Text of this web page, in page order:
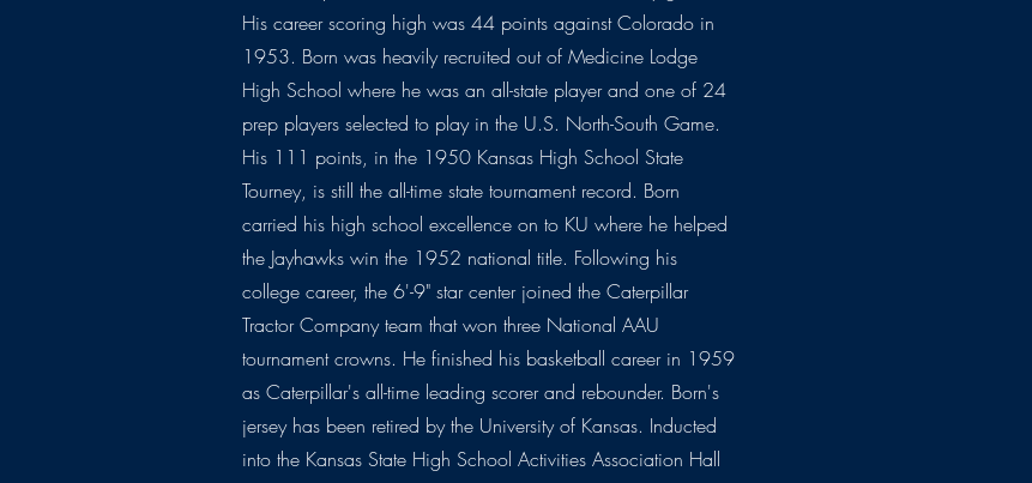
His career scoring high was 44 points against Colorado in
1953. Born was heavily recruited out of Medicine Lodge
High School where he was an all-state player and one of 24
prep players selected to play in the U.S. North-South Game.
His 111 points, in the 1950 Kansas High School State
Tourney, is still the all-time state tournament record. Born
carried his high school excellence on to KU where he helped
the Jayhawks win the 1952 national title. Following his
college career, the 6'-9" star center joined the Caterpillar
Tractor Company team that won three National AAU
tournament crowns. He finished his basketball career in 1959
as Caterpillar's all-time leading scorer and rebounder. Born's
jersey has been retired by the University of Kansas. Inducted
into the Kansas State High School Activities Association Hall